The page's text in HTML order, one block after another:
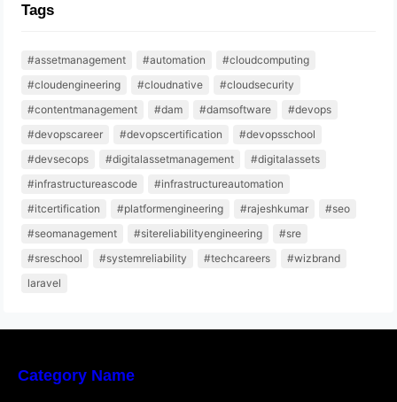
Tags
#assetmanagement #automation
#cloudcomputing
#cloudengineering
#cloudnative
#cloudsecurity
#contentmanagement
#dam #damsoftware
#devops
#devopscareer
#devopscertification
#devopsschool
#devsecops
#digitalassetmanagement
#digitalassets
#infrastructureascode
#infrastructureautomation
#itcertification
#platformengineering #rajeshkumar
#seo
#seomanagement
#sitereliabilityengineering
#sre
#sreschool
#systemreliability #techcareers
#wizbrand
laravel
Category Name